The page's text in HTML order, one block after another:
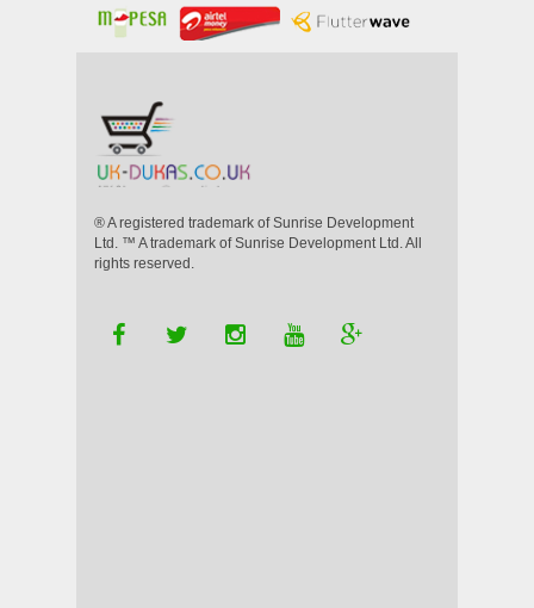
® A registered trademark of Sunrise Development
Ltd. ™ A trademark of Sunrise Development Ltd. All
rights reserved.